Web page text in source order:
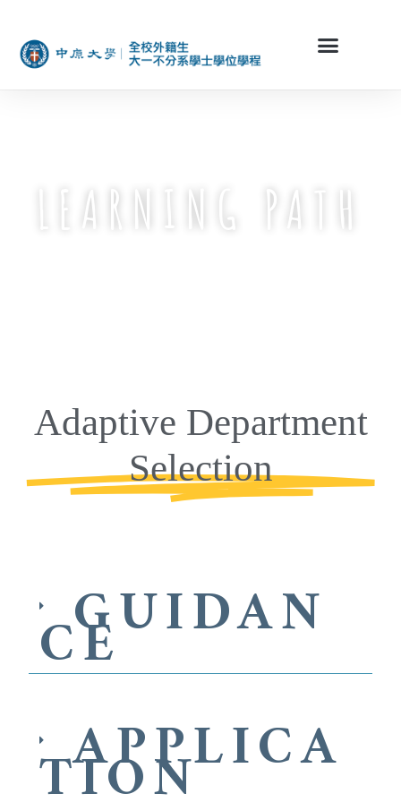
LEARNING PATH
Adaptive Department
Selection
GUIDAN
CE
APPLICA
TION